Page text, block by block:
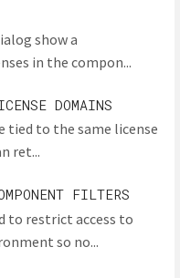
show a
in the compon...
DOMAINS
tied to the same license
ret...
FILTERS
to restrict access to
so no...